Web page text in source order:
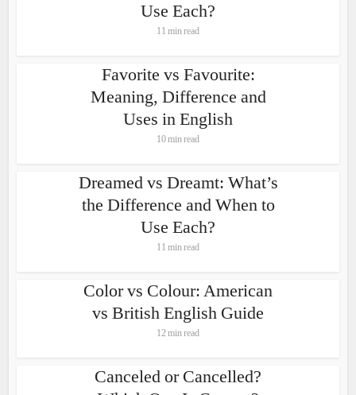
Use Each?
11 min read
Favorite vs Favourite:
Meaning, Difference and
Uses in English
10 min read
Dreamed vs Dreamt: What’s
the Difference and When to
Use Each?
11 min read
Color vs Colour: American
vs British English Guide
12 min read
Canceled or Cancelled?